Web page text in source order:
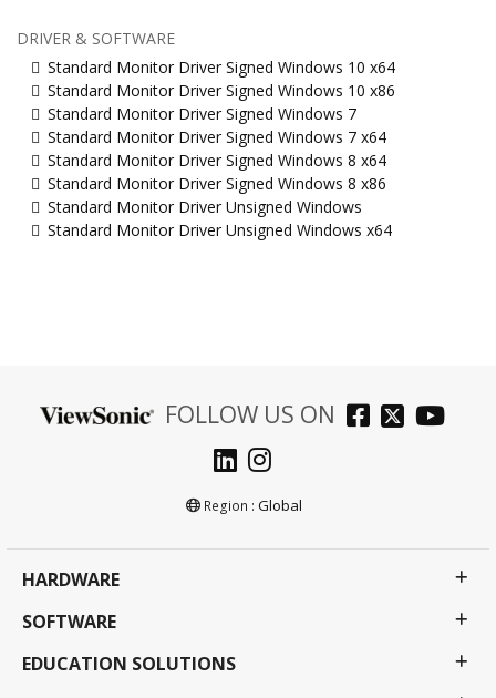
DRIVER & SOFTWARE
Standard Monitor Driver Signed Windows 10 x64
Standard Monitor Driver Signed Windows 10 x86
Standard Monitor Driver Signed Windows 7
Standard Monitor Driver Signed Windows 7 x64
Standard Monitor Driver Signed Windows 8 x64
Standard Monitor Driver Signed Windows 8 x86
Standard Monitor Driver Unsigned Windows
Standard Monitor Driver Unsigned Windows x64
FOLLOW US ON
Region : Global
HARDWARE
SOFTWARE
EDUCATION SOLUTIONS